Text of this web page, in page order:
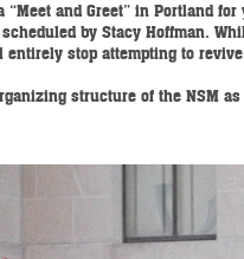
and Greet” in Portland
by Stacy Hoffman.
stop attempting to
structure of the NSM